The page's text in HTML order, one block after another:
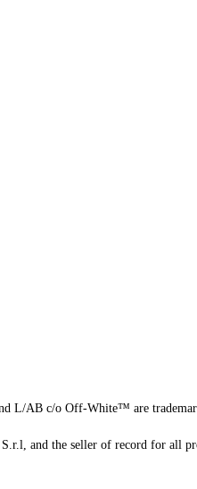
L/AB c/o Off-White™ are
and the seller of record for all